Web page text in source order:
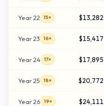
Year22 15× $13,282
Year23 16× $15,417
Year24 17× $17,895
Year25 18× $20,772
Year26 19× $24,111